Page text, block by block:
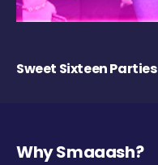
Sweet Sixteen Parties
Why Smaaash?